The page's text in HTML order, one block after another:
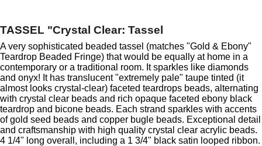
TASSEL "Crystal Clear: Tassel
A very sophisticated beaded tassel (matches "Gold & Ebony"
Teardrop Beaded Fringe) that would be equally at home in a
contemporary or a traditional room. It sparkles like diamonds
and onyx! It has translucent "extremely pale" taupe tinted (it
almost looks crystal-clear) faceted teardrops beads, alternating
with crystal clear beads and rich opaque faceted ebony black
teardrop and bicone beads. Each strand sparkles with accents
of gold seed beads and copper bugle beads. Exceptional detail
and craftsmanship with high quality crystal clear acrylic beads.
4 1/4" long overall, including a 1 3/4" black satin looped ribbon.